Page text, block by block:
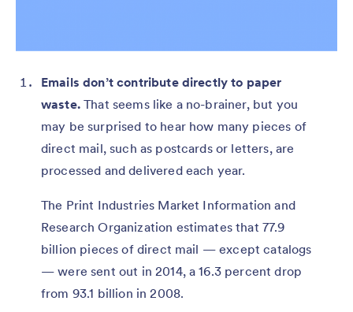
Emails don’t contribute directly to paper
waste.That seems like a no-brainer, but you
may be surprised to hear how many pieces of
direct mail, such as postcards or letters, are
processed and delivered each year.
The Print Industries Market Information and
Research Organization estimates that 77.9
billion pieces of direct mail — except catalogs
— were sent out in 2014, a 16.3 percent drop
from 93.1 billion in 2008.